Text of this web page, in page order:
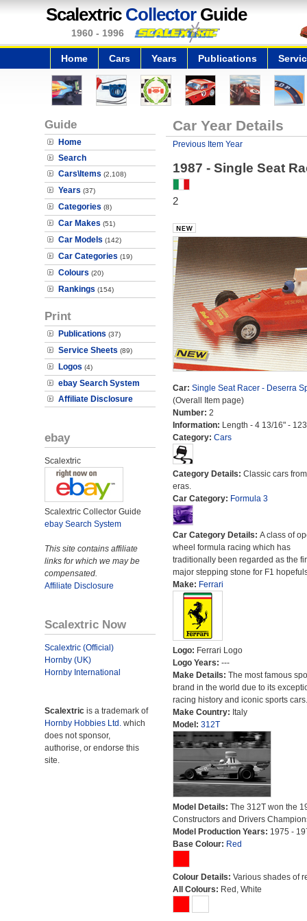
Scalextric CollectorGuide
1960 - 1996
Home Cars Years Publications
Guide
Home
Search
Cars\Items (2,108)
Years (37)
Categories (8)
Car Makes (51)
Car Models (142)
Car Categories (19)
Colours (20)
Rankings (154)
Print
Publications (37)
Service Sheets (89)
Logos (4)
ebay Search System
Affiliate Disclosure
ebay
Scalextric
Scalextric Collector Guide
ebay Search System
This site contains affiliate
links for which we may be
compensated.
Affiliate Disclosure
Scalextric Now
Scalextric (Official)
Hornby (UK)
Hornby International
Scalextric is a trademark of
Hornby Hobbies Ltd. which
does not sponsor,
authorise, or endorse this
site.
Car Year Details
Previous Item Year
1987 - Single Seat
2
Car: Single Seat Racer - Deserra
(Overall Item page)
Number: 2
Information: Length - 4 13/16" -
Category: Cars
Category Details: Classic cars
eras.
Car Category: Formula 3
Car Category Details: A class of
wheel formula racing which has
traditionally been regarded as the
major stepping stone for F1
Make: Ferrari
Logo: Ferrari Logo
Logo Years: ---
Make Details: The most famous
brand in the world due to its
racing history and iconic sports cars.
Make Country: Italy
Model: 312T
Model Details: The 312T won the
Constructors and Drivers
Model Production Years: 1975 -
Base Colour: Red
Colour Details: Various shades of
All Colours: Red, White